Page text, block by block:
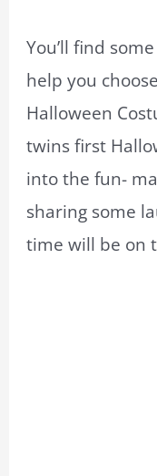
You’ll find
help you
Halloween
twins first
into the fun-
sharing some
time will be on